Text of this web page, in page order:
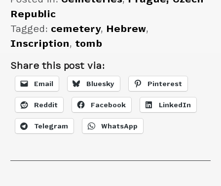
Republic
Tagged: cemetery, Hebrew,
Inscription, tomb
Share this post via:
Email Bluesky Pinterest
Reddit Facebook LinkedIn
Telegram WhatsApp